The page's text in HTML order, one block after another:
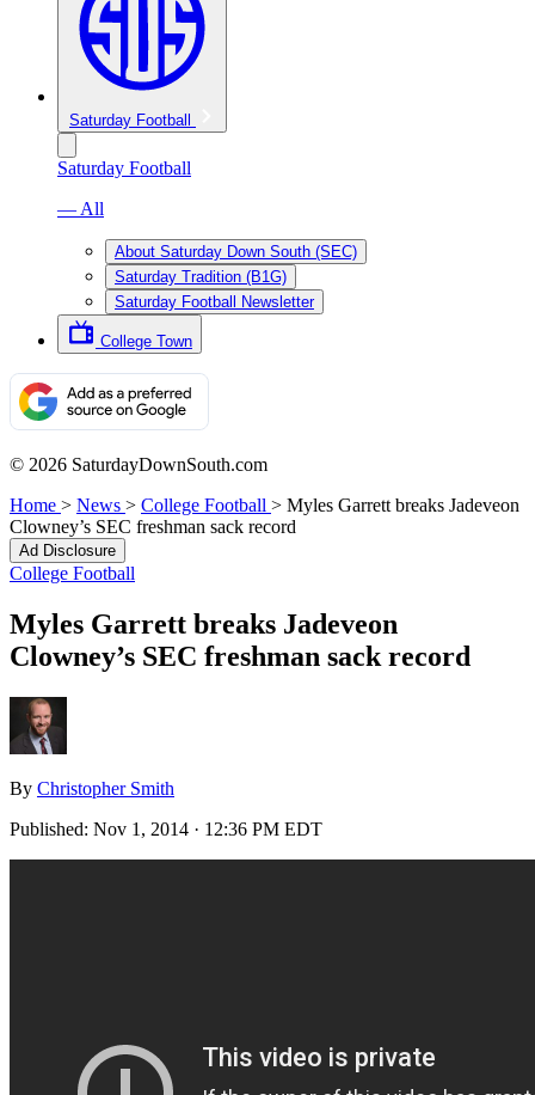
Saturday Football
Saturday Football
— All
About Saturday Down South (SEC)
Saturday Tradition (B1G)
Saturday Football Newsletter
College Town
© 2026 SaturdayDownSouth.com
Home > News > College Football > Myles Garrett breaks Jadeveon
Clowney’s SEC freshman sack record
Ad Disclosure
College Football
Myles Garrett breaks Jadeveon
Clowney’s SEC freshman sack record
By Christopher Smith
Published: Nov 1, 2014 · 12:36 PM EDT